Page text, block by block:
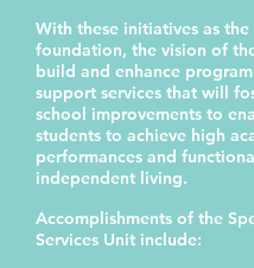
With these initiatives as the
foundation, the vision of
build and enhance
support services that will
school improvements to
students to achieve high
performances and
independent living.
Accomplishments of the
Services Unit include: